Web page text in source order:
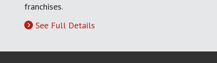
franchises.
See Full Details